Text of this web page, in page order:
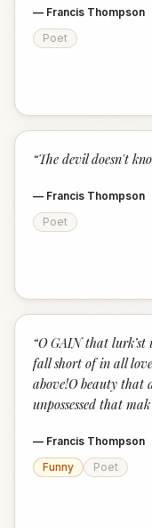
— Francis Thompson
Poet
“The devil doesn't
— Francis Thompson
Poet
“O GAIN that lurk’st
fall short of in all
above!O beauty that
unpossessed that
— Francis Thompson
Funny
Poet